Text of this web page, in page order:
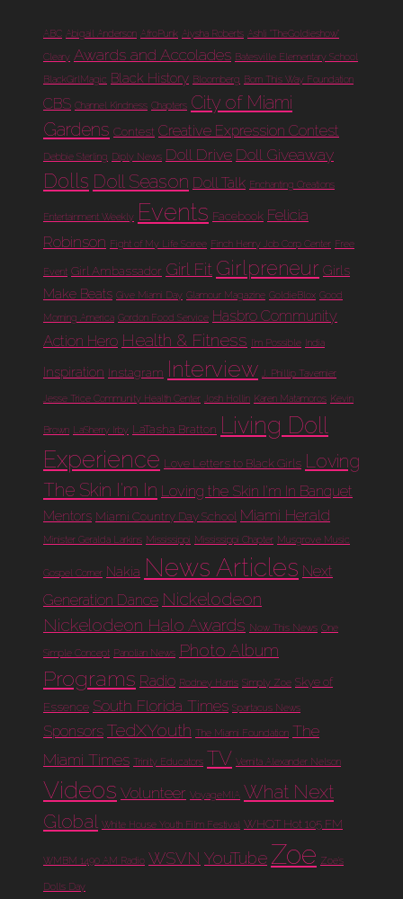
ABC Abigail Anderson AfroPunk Aiysha Roberts Ashli "TheGoldieshow"
Cleary Awards and Accolades Batesville Elementary School
BlackGirlMagic Black History Bloomberg Born This Way Foundation
CBS Channel Kindness Chapters City of Miami
Gardens Contest Creative Expression Contest
Debbie Sterling Diply News Doll Drive Doll Giveaway
Dolls Doll Season Doll Talk Enchanting Creations
Entertainment Weekly Events Facebook Felicia
Robinson Fight of My Life Soiree Finch Henry Job Corp Center Free
Event Girl Ambassador Girl Fit Girlpreneur Girls
Make Beats Give Miami Day Glamour Magazine GoldieBlox Good
Morning America Gordon Food Service Hasbro Community
Action Hero Health & Fitness I'm Possible India
Inspiration Instagram Interview J. Phillip Tavernier
Jesse Trice Community Health Center Josh Hollin Karen Matamoros Kevin
Brown LaSherry Irby LaTasha Bratton Living Doll
Experience Love Letters to Black Girls Loving
The Skin I'm In Loving the Skin I'm In Banquet
Mentors Miami Country Day School Miami Herald
Minister Geralda Larkins Mississippi Mississippi Chapter Musgrove Music
Gospel Corner Nakia News Articles Next
Generation Dance Nickelodeon
Nickelodeon Halo Awards Now This News One
Simple Concept Panolian News Photo Album
Programs Radio Rodney Harris Simply Zoe Skye of
Essence South Florida Times Spartacus News
Sponsors TedXYouth The Miami Foundation The
Miami Times Trinity Educators TV Vernita Alexander Nelson
Videos Volunteer VoyageMIA What Next
Global White House Youth Film Festival WHQT Hot 105 FM
WMBM 1490 AM Radio WSVN YouTube Zoe Zoe's
Dolls Day